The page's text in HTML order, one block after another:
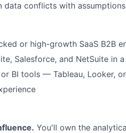
data conflicts with assumptions
or high-growth SaaS B2B
Salesforce, and NetSuite in
BI tools — Tableau, Looker,
You'll own the